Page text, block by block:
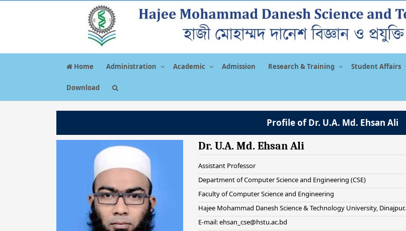
Home Administration Academic Admission Research & Training Student Affairs
Download
Profile of Dr. U.A. Md. Ehsan Ali
Dr. U.A. Md. Ehsan Ali
Assistant Professor
Department of Computer Science and Engineering (CSE)
Faculty of Computer Science and Engineering
Hajee Mohammad Danesh Science & Technology University, Dinajpur.
E-mail: ehsan_cse@hstu.ac.bd